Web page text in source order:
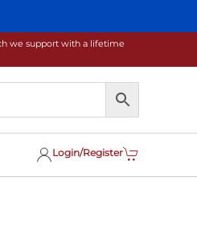
we support with a lifetime
Login/Register